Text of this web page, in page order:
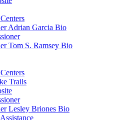
Adrian Garcia Bio
Tom S. Ramsey Bio
Trails
Lesley Briones Bio